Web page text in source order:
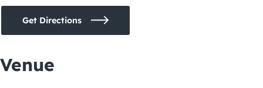
Get Directions
Venue